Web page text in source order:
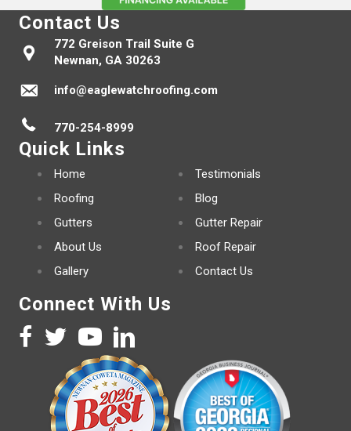
Contact Us
772 Greison Trail Suite G
Newnan, GA 30263
info@eaglewatchroofing.com
770-254-8999
Quick Links
Home
Roofing
Gutters
About Us
Gallery
Testimonials
Blog
Gutter Repair
Roof Repair
Contact Us
Connect With Us